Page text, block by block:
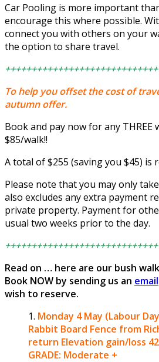
Car Pooling is more important
encourage this where possible.
connect you with others on your
the option to share travel.
To help you offset the cost of
autumn offer.
Book and pay now for any THREE
$85/walk!!
A total of $255 (saving you $45) is
Please note that you may only
also excludes any extra payment
private property. Payment for
usual two weeks prior to the day.
Read on … here are our bush
Book NOW by sending us an email
wish to reserve.
Monday 4 May (Labour
Rabbit Board Fence from
return Elevation gain/loss
GRADE: Moderate +